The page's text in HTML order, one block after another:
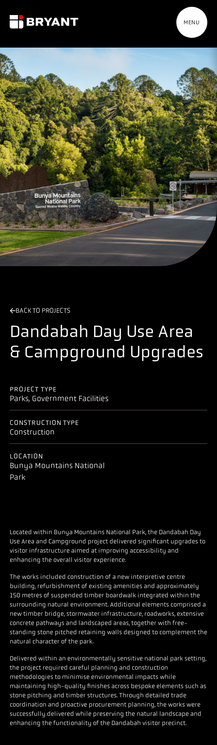
BACK TO PROJECTS
Dandabah Day Use Area
& Campground Upgrades
PROJECT TYPE
Parks, Government Facilities
CONSTRUCTION TYPE
Construction
LOCATION
Bunya Mountains National
Park
Located within Bunya Mountains National Park, the Dandabah Day
Use Area and Campground project delivered significant upgrades to
visitor infrastructure aimed at improving accessibility and
enhancing the overall visitor experience.
The works included construction of a new interpretive centre
building, refurbishment of existing amenities and approximately
150 metres of suspended timber boardwalk integrated within the
surrounding natural environment. Additional elements comprised a
new timber bridge, stormwater infrastructure, roadworks, extensive
concrete pathways and landscaped areas, together with free-
standing stone pitched retaining walls designed to complement the
natural character of the park.
Delivered within an environmentally sensitive national park setting,
the project required careful planning and construction
methodologies to minimise environmental impacts while
maintaining high-quality finishes across bespoke elements such as
stone pitching and timber structures. Through detailed trade
coordination and proactive procurement planning, the works were
successfully delivered while preserving the natural landscape and
enhancing the functionality of the Dandabah visitor precinct.